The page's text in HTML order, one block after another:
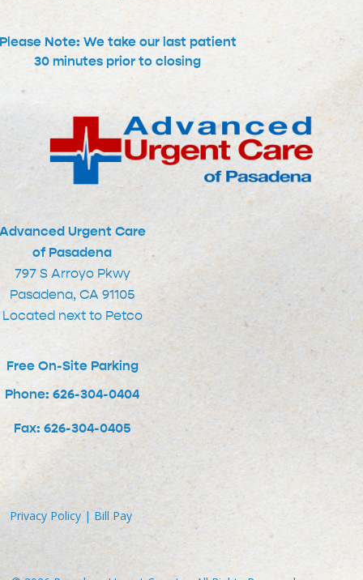
Note: We take our last patient
30 minutes prior to closing
Urgent Care
of Pasadena
797 S Arroyo Pkwy
Pasadena, CA 91105
Located next to Petco
Free On-Site Parking
Phone: 626-304-0404
Fax: 626-304-0405
Privacy Policy | Bill Pay